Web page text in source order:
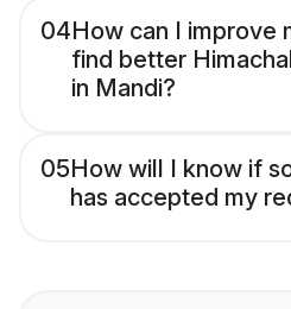
04How can I improve
find better
in Mandi?
05How will I know if
has accepted my